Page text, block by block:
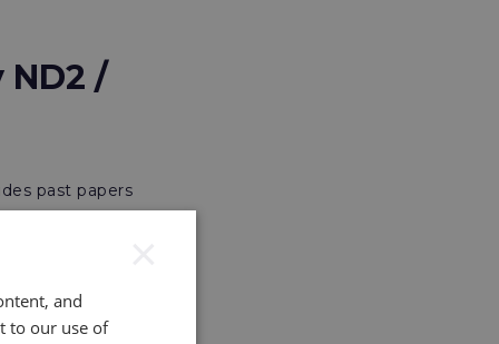
ND2 /
past papers
revision of
resources to help
and
to our use of